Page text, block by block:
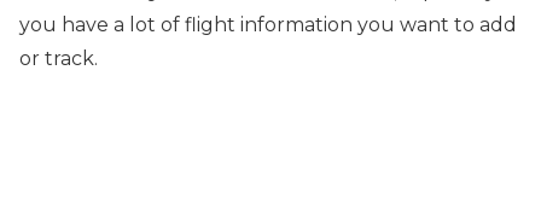
you have a lot of flight information you want to add
or track.